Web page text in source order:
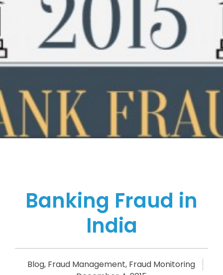
Banking Fraud in
India
Blog, Fraud Management, Fraud Monitoring